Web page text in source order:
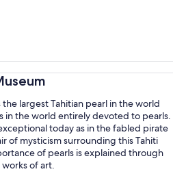
the largest Tahitian pearl in the world
in the world entirely devoted to pearls.
today as in the fabled pirate
of mysticism surrounding this Tahiti
of pearls is explained through
of art.